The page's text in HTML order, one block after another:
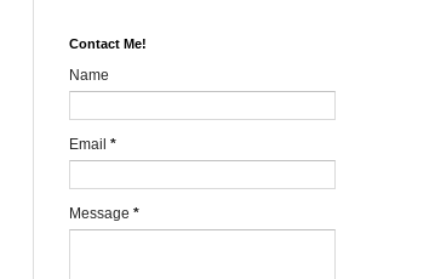
Contact Me!
Name
Email *
Message *